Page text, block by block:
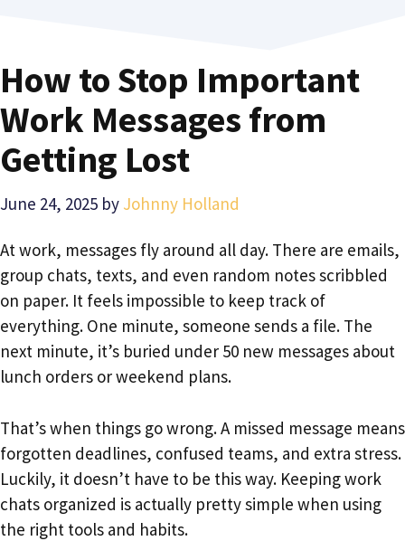
How to Stop Important
Work Messages from
Getting Lost
June 24, 2025 by Johnny Holland
At work, messages fly around all day. There are emails,
group chats, texts, and even random notes scribbled
on paper. It feels impossible to keep track of
everything. One minute, someone sends a file. The
next minute, it’s buried under 50 new messages about
lunch orders or weekend plans.
That’s when things go wrong. A missed message means
forgotten deadlines, confused teams, and extra stress.
Luckily, it doesn’t have to be this way. Keeping work
chats organized is actually pretty simple when using
the right tools and habits.